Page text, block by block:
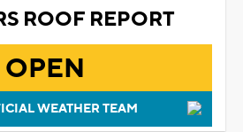
ROOF REPORT
OPEN
WEATHER TEAM